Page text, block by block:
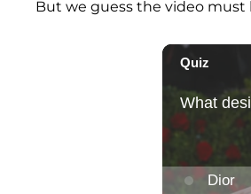
But we guess the video must